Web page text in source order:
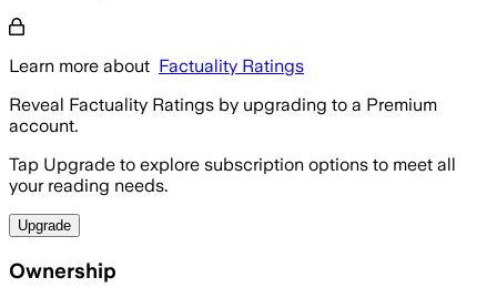
Learn more about Factuality Ratings
Reveal Factuality Ratings by upgrading to a Premium
account.
Tap Upgrade to explore subscription options to meet all
your reading needs.
Upgrade
Ownership